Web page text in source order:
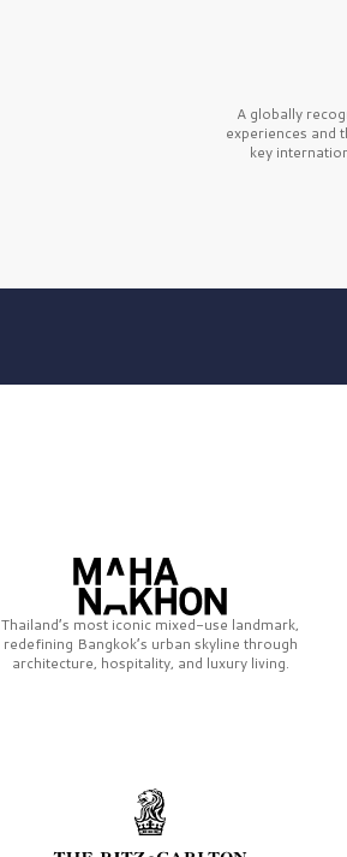
A globally
experiences and
key
Thailand’s most iconic mixed-use landmark,
redefining Bangkok’s urban skyline through
architecture, hospitality, and luxury living.